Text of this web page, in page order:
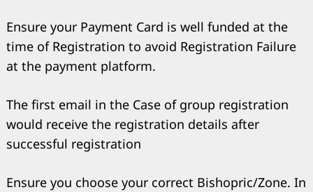
Ensure your Payment Card is well funded at the
time of Registration to avoid Registration Failure
at the payment platform.
The first email in the Case of group registration
would receive the registration details after
successful registration
Ensure you choose your correct Bishopric/Zone. In